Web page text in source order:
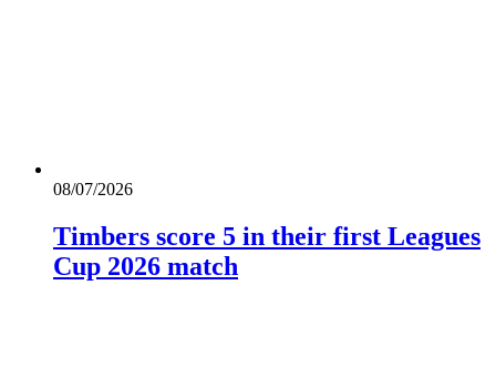
08/07/2026
Timbers score 5 in their first Leagues
Cup 2026 match